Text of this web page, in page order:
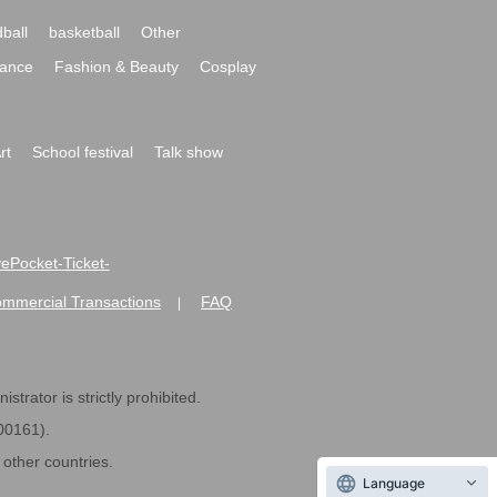
basketball
Other
Fashion & Beauty
Cosplay
School festival
Talk show
Ticket-
Transactions FAQ
is strictly prohibited.
countries.
Language